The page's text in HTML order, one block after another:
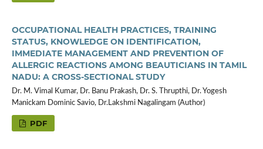
OCCUPATIONAL HEALTH PRACTICES, TRAINING
STATUS, KNOWLEDGE ON IDENTIFICATION,
IMMEDIATE MANAGEMENT AND PREVENTION OF
ALLERGIC REACTIONS AMONG BEAUTICIANS IN TAMIL
NADU: A CROSS-SECTIONAL STUDY
Dr. M. Vimal Kumar, Dr. Banu Prakash, Dr. S. Thrupthi, Dr. Yogesh
Manickam Dominic Savio, Dr.Lakshmi Nagalingam (Author)
PDF